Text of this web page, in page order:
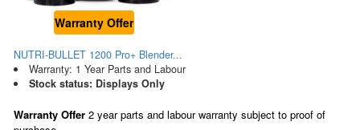
Warranty Offer
NUTRI-BULLET 1200 Pro+ Blender...
Warranty: 1 Year Parts and Labour
Stock status: Displays Only
Warranty Offer 2 year parts and labour warranty subject to proof of